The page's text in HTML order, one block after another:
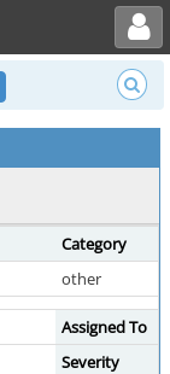
Toggle user menu
Category
other
Assigned To
Severity